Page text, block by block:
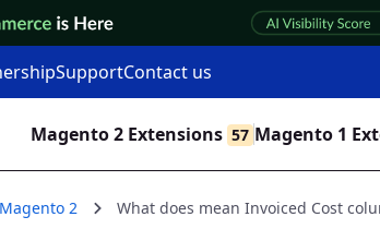
SupportContact us
Magento 2 Extensions 57 Magento 1
Magento 2 What does mean Invoiced Cost